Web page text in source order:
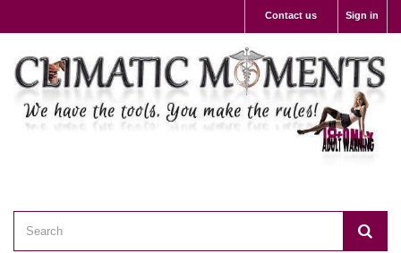
Sign in
Contact us